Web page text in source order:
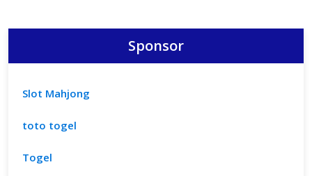
Sponsor
Slot Mahjong
toto togel
Togel